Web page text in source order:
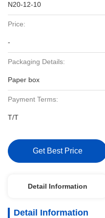
N20-12-10
Price:
-
Packaging Details:
Paper box
Payment Terms:
T/T
Get Best Price
Detail Information
Detail Information